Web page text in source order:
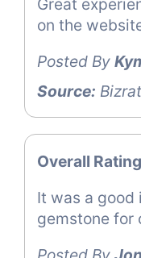
on the
Posted By
Source:
Overall
It was a good
gemstone for